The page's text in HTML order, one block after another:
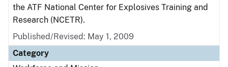
the ATF National Center for Explosives Training and
Research (NCETR).
Published/Revised: May 1, 2009
Category